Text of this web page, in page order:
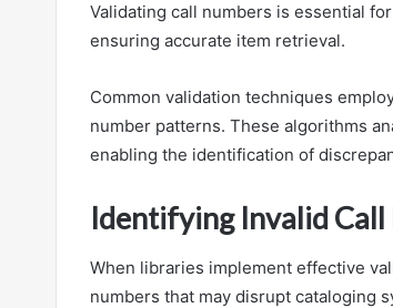
Validating call numbers is essential
ensuring accurate item retrieval.
Common validation techniques
number patterns. These algorithms
enabling the identification of
Identifying Invalid Call
When libraries implement effective
numbers that may disrupt cataloging